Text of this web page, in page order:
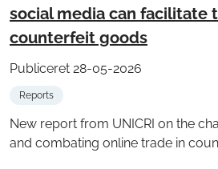
social media can facilitate
counterfeit goods
Publiceret 28-05-2026
Reports
New report from UNICRI on the
and combating online trade in